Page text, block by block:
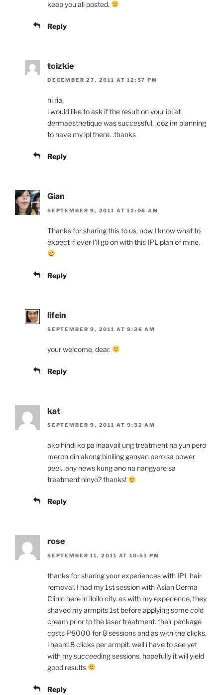
keep you all posted.
Reply
toizkie
DECEMBER 27, 2011 AT 12:57 PM
hi ria,
i would like to ask if the result on your ipl at
dermaesthetique was successful. .coz im planning
to have my ipl there. .thanks
Reply
Gian
SEPTEMBER 9, 2011 AT 12:06 AM
Thanks for sharing this to us, now I know what to
expect if ever I’ll go on with this IPL plan of mine.
Reply
lifein
SEPTEMBER 9, 2011 AT 9:36 AM
your welcome, dear.
Reply
kat
SEPTEMBER 9, 2011 AT 9:32 AM
ako hindi ko pa inaavail ung treatment na yun pero
meron din akong biniling ganyan pero sa power
peel.. any news kung ano na nangyare sa
treatment ninyo? thanks!
Reply
rose
SEPTEMBER 11, 2011 AT 10:51 PM
thanks for sharing your experiences with IPL hair
removal. I had my 1st session with Asian Derma
Clinic here in iloilo city. as with my experience, they
shaved my armpits 1st before applying some cold
cream prior to the laser treatment. their package
costs P8000 for 8 sessions and as with the clicks,
i heard 8 clicks per armpit. well i have to see yet
with my succeeding sessions. hopefully it will yield
good results
Reply